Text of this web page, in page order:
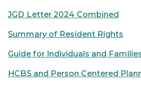
JGD Letter 2024 Combined
Summary of Resident Rights
Guide for Individuals and
HCBS and Person Centered